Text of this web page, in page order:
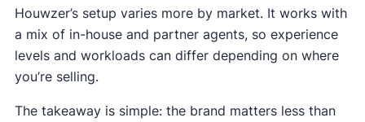
Houwzer’s setup varies more by market. It works with
a mix of in-house and partner agents, so experience
levels and workloads can differ depending on where
you’re selling.
The takeaway is simple: the brand matters less than